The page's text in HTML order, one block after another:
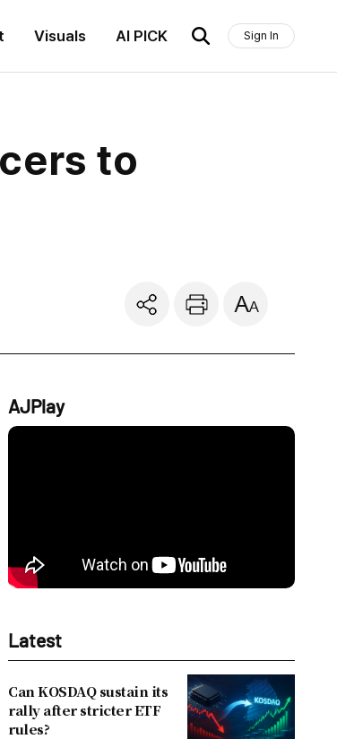
Visuals AI PICK Sign In
to
AJPlay
Latest
Can KOSDAQ sustain its
rally after stricter ETF
rules?